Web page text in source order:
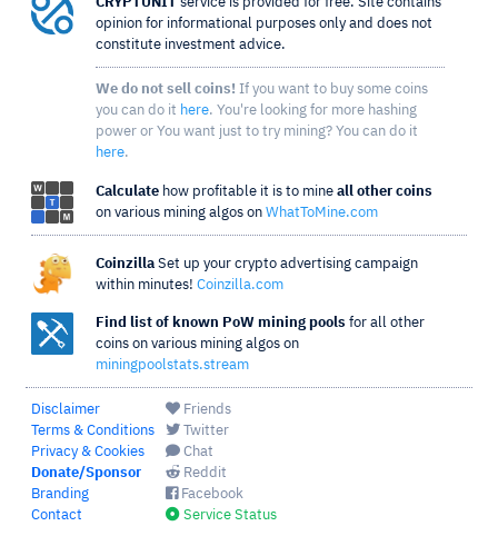
opinion for informational purposes only and does not
constitute investment advice.
We do not sell coins! If you want to buy some coins
you can do it here. You're looking for more hashing
power or You want just to try mining? You can do it
here.
Calculate how profitable it is to mine all other coins
on various mining algos on WhatToMine.com
Coinzilla Set up your crypto advertising campaign
within minutes! Coinzilla.com
Find list of known PoW mining pools for all other
coins on various mining algos on
miningpoolstats.stream
Disclaimer
Terms & Conditions
Privacy & Cookies
Donate/Sponsor
Branding
Contact
Friends
Twitter
Chat
Reddit
Facebook
Service Status